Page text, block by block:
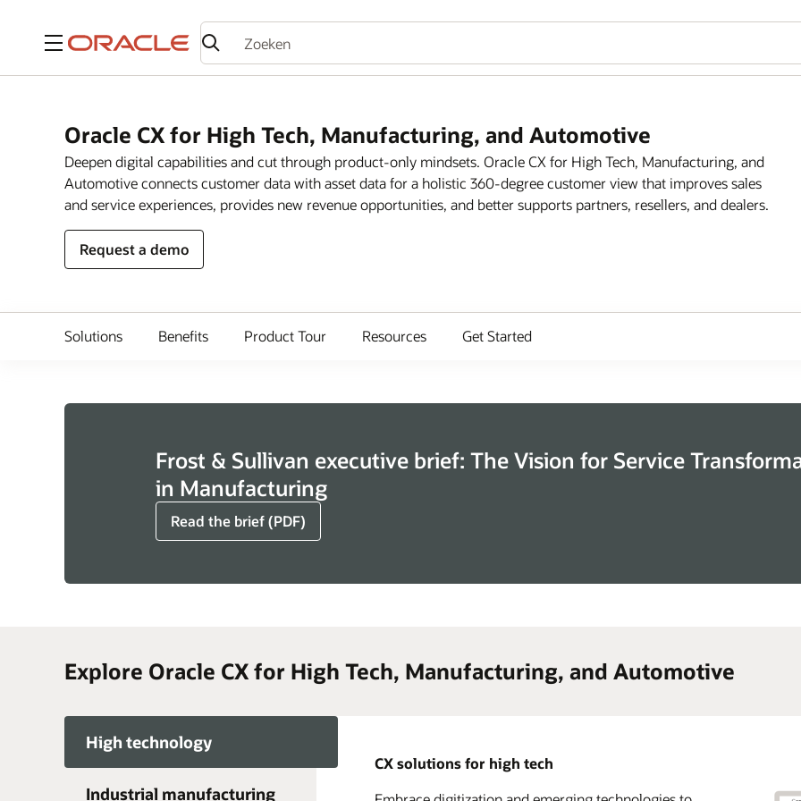
Menu
Oracle CX for High Tech, Manufacturing, and Automotive
Deepen digital capabilities and cut through product-only mindsets. Oracle CX for High Tech, Manufacturing, and
Automotive connects customer data with asset data for a holistic 360-degree customer view that improves sales
and service experiences, provides new revenue opportunities, and better supports partners, resellers, and dealers.
Request a demo
Solutions Benefits Product Tour Resources Get Started
Frost & Sullivan executive brief: The Vision for Service
in Manufacturing
Read the brief (PDF)
Explore Oracle CX for High Tech, Manufacturing, and Automotive
High technology
Industrial manufacturing
CX solutions for high tech